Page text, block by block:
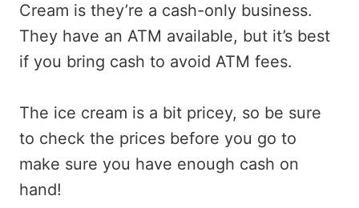
Cream is they’re a cash-only business.
They have an ATM available, but it’s best
if you bring cash to avoid ATM fees.
The ice cream is a bit pricey, so be sure
to check the prices before you go to
make sure you have enough cash on
hand!